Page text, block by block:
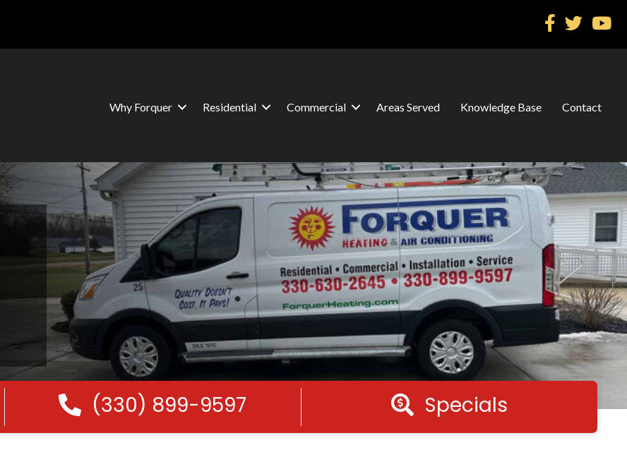
Why Forquer Residential Commercial Areas Served Knowledge Base Contact
Call Us(330) 899-9597 Specials
Specials